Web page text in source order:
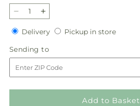
Decrease
quantity
for
Peace
&amp;
Serenity
Dishgarden
Increase
quantity
for
Peace
&amp;
Serenity
Dishgarden
DeliveryDeliveryPickup in storePickup
Sending to
to
Add to Basket